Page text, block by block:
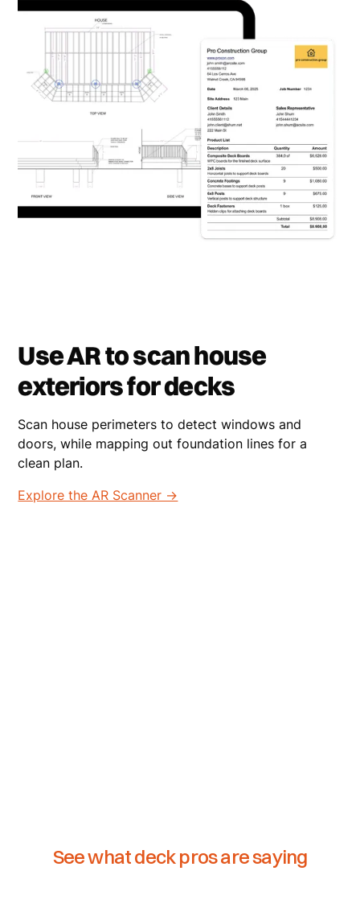
Use AR to scan house
exteriors for decks
Scan house perimeters to detect windows and
doors, while mapping out foundation lines for a
clean plan.
Explore the AR Scanner ->
See what deck pros are saying